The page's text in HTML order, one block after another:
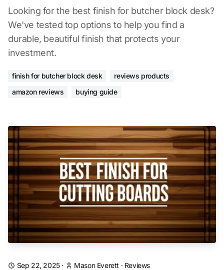
Looking for the best finish for butcher block desk?
We've tested top options to help you find a
durable, beautiful finish that protects your
investment.
finish for butcher block desk
reviews products
amazon reviews
buying guide
Sep 22, 2025· Mason Everett · Reviews